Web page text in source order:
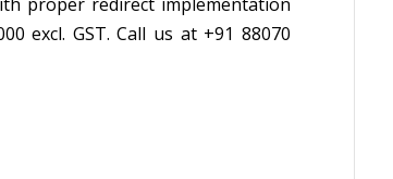
excl. GST. Call us at +91 88070